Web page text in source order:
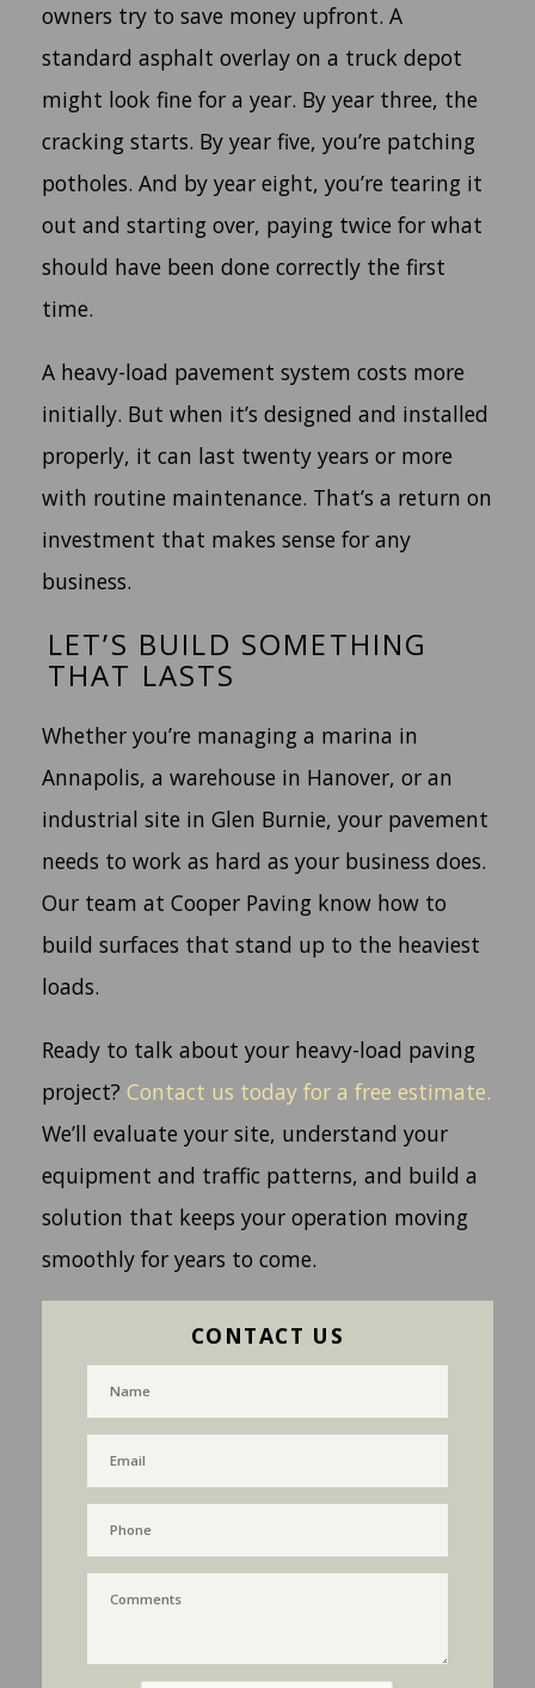
owners try to save money upfront. A
standard asphalt overlay on a truck depot
might look fine for a year. By year three, the
cracking starts. By year five, you’re patching
potholes. And by year eight, you’re tearing it
out and starting over, paying twice for what
should have been done correctly the first
time.
A heavy-load pavement system costs more
initially. But when it’s designed and installed
properly, it can last twenty years or more
with routine maintenance. That’s a return on
investment that makes sense for any
business.
LET’S BUILD SOMETHING
THAT LASTS
Whether you’re managing a marina in
Annapolis, a warehouse in Hanover, or an
industrial site in Glen Burnie, your pavement
needs to work as hard as your business does.
Our team at Cooper Paving know how to
build surfaces that stand up to the heaviest
loads.
Ready to talk about your heavy-load paving
project? Contact us today for a free estimate.
We’ll evaluate your site, understand your
equipment and traffic patterns, and build a
solution that keeps your operation moving
smoothly for years to come.
CONTACT US